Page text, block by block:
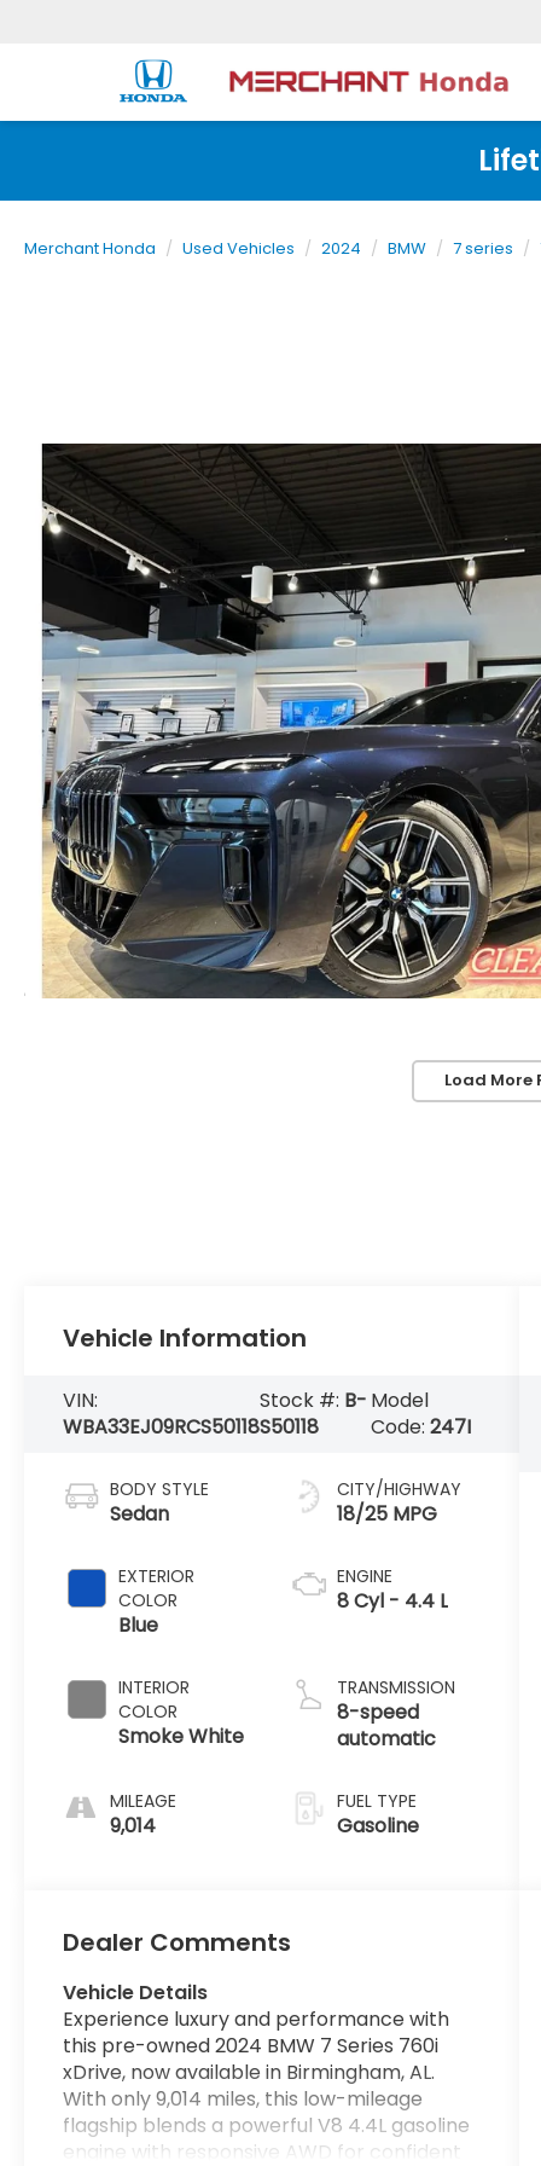
Merchant Honda Used Vehicles 2024 BMW 7 series
Load More
Vehicle Information
VIN:
WBA33EJ09RCS50118
Stock #: B-
S50118
Model
Code:247I
BODY STYLE
Sedan
EXTERIOR
COLOR
Blue
INTERIOR
COLOR
Smoke White
MILEAGE
9,014
CITY/HIGHWAY
18/25 MPG
ENGINE
8 Cyl - 4.4 L
TRANSMISSION
8-speed
automatic
FUEL TYPE
Gasoline
Dealer Comments
Vehicle Details
Experience luxury and performance with
this pre-owned 2024 BMW 7 Series 760i
xDrive, now available in Birmingham, AL.
With only 9,014 miles, this low-mileage
flagship blends a powerful V8 4.4L gasoline
engine with responsive AWD for confident